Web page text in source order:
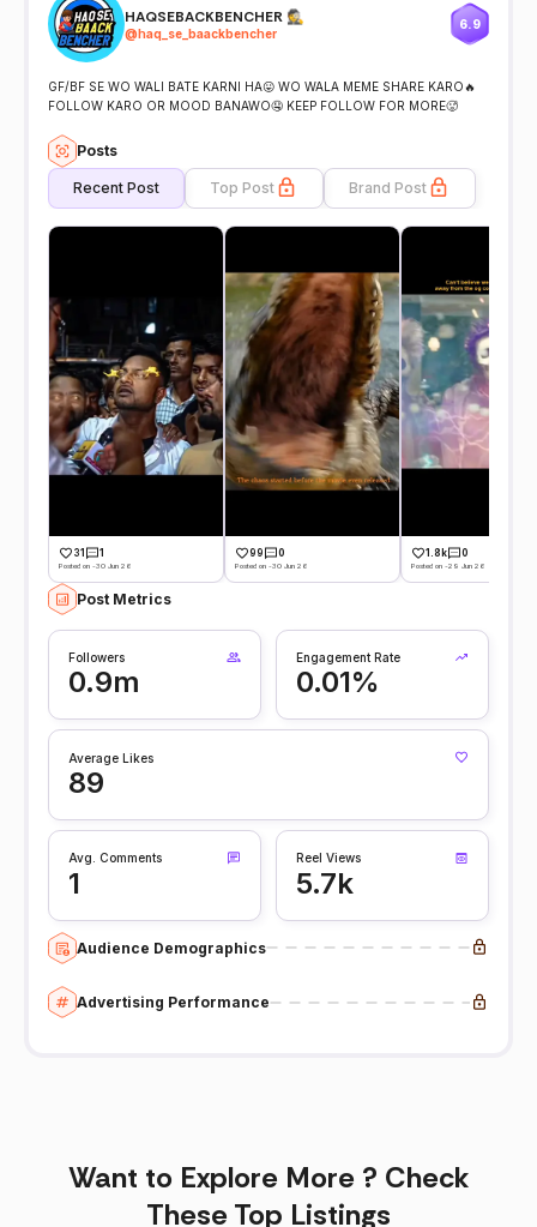
HAQSEBACKBENCHER 🕵️
@haq_se_baackbencher
6.9
GF/BF SE WO WALI BATE KARNI HA😛 WO WALA MEME SHARE KARO🔥
FOLLOW KARO OR MOOD BANAWO🤤 KEEP FOLLOW FOR MORE🥵
Posts
Recent Post Top Post Brand Post
31 1
Posted on -30 Jun 26
99 0
Posted on -30 Jun 26
1.8k 0
Posted on -29 Jun 26
Post Metrics
Followers
0.9m
Engagement Rate
0.01%
Average Likes
89
Avg. Comments
1
Reel Views
5.7k
Audience Demographics
Advertising Performance
Want to Explore More ? Check
These Top Listings